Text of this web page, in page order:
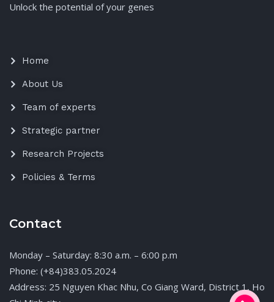
Unlock the potential of your genes
Home
About Us
Team of experts
Strategic partner
Research Projects
Policies & Terms
Contact
Monday – Saturday: 8:30 a.m. – 6:00 p.m
Phone: (+84)383.05.2024
Address: 25 Nguyen Khac Nhu, Co Giang Ward, District 1, Ho